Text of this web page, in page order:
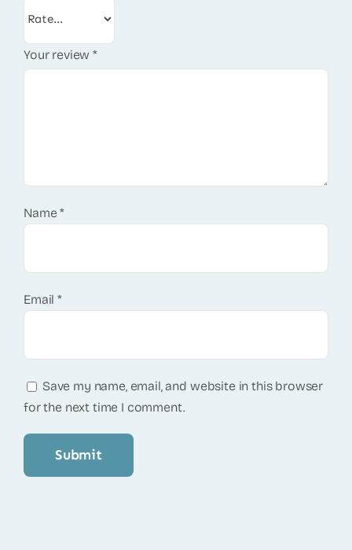
Your review*
Name*
Email*
Save my name, email, and website in this browser
for the next time I comment.